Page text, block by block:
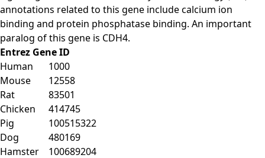
annotations related to this gene include calcium ion
binding and protein phosphatase binding. An important
paralog of this gene is CDH4.
Entrez Gene ID
Human
1000
Mouse
12558
Rat
83501
Chicken
414745
Pig
100515322
Dog
480169
Hamster
100689204